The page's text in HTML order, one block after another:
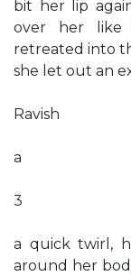
bit her lip
over her like
retreated into
she let out an
Ravish
a
3
a quick twirl,
around her